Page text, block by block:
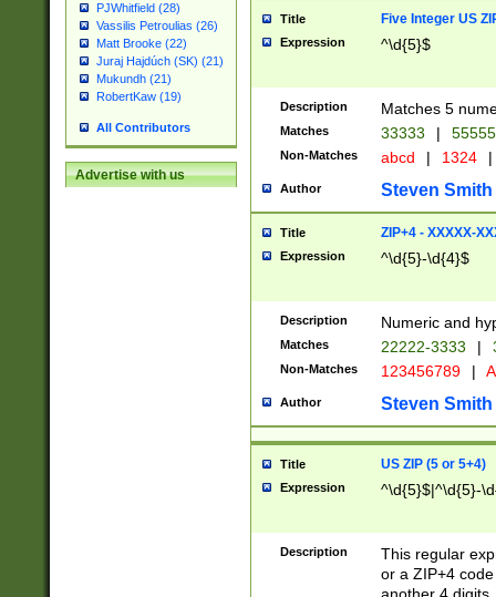
PJWhitfield (28)
Vassilis Petroulias (26)
Matt Brooke (22)
Juraj Hajdúch (SK) (21)
Mukundh (21)
RobertKaw (19)
All Contributors
Advertise with us
Title Five Integer US
Expression ^\d{5}$
Description Matches 5
Matches 33333 |
Non-Matches abcd | 1324 |
Author Steven Smith
Title ZIP+4 - XXXXX-
Expression ^\d{5}-\d{4}$
Description Numeric and
Matches 22222-3333 |
Non-Matches 123456789 |
Author Steven Smith
Title US ZIP (5 or 5+4)
Expression ^\d{5}$|^\d{5}-
Description
This regular
or a ZIP+4